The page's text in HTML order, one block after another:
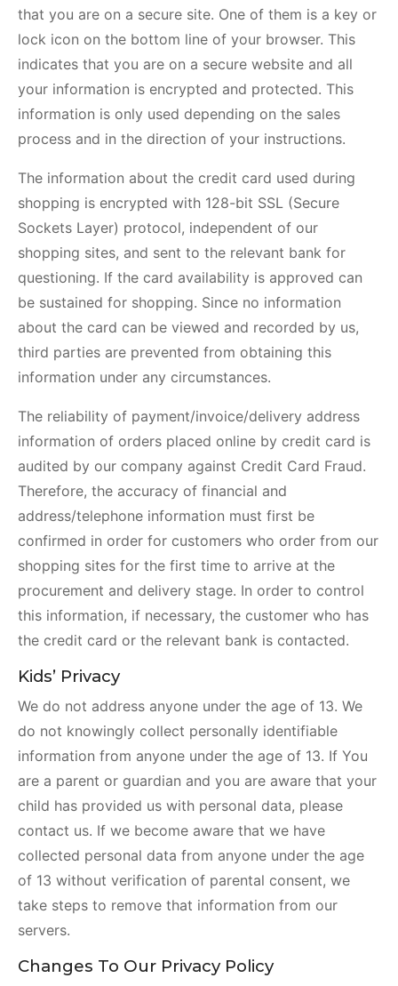
that you are on a secure site. One of them is a key or
lock icon on the bottom line of your browser. This
indicates that you are on a secure website and all
your information is encrypted and protected. This
information is only used depending on the sales
process and in the direction of your instructions.
The information about the credit card used during
shopping is encrypted with 128-bit SSL (Secure
Sockets Layer) protocol, independent of our
shopping sites, and sent to the relevant bank for
questioning. If the card availability is approved can
be sustained for shopping. Since no information
about the card can be viewed and recorded by us,
third parties are prevented from obtaining this
information under any circumstances.
The reliability of payment/invoice/delivery address
information of orders placed online by credit card is
audited by our company against Credit Card Fraud.
Therefore, the accuracy of financial and
address/telephone information must first be
confirmed in order for customers who order from our
shopping sites for the first time to arrive at the
procurement and delivery stage. In order to control
this information, if necessary, the customer who has
the credit card or the relevant bank is contacted.
Kids’ Privacy
We do not address anyone under the age of 13. We
do not knowingly collect personally identifiable
information from anyone under the age of 13. If You
are a parent or guardian and you are aware that your
child has provided us with personal data, please
contact us. If we become aware that we have
collected personal data from anyone under the age
of 13 without verification of parental consent, we
take steps to remove that information from our
servers.
Changes To Our Privacy Policy